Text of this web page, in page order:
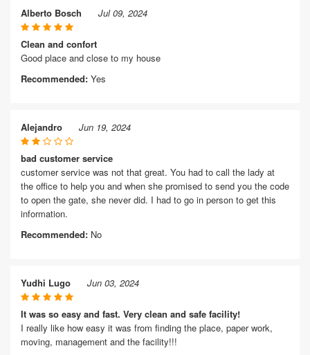
Alberto Bosch Jul 09, 2024
Clean and confort
Good place and close to my house
Recommended: Yes
Alejandro Jun 19, 2024
bad customer service
customer service was not that great. You had to call the lady at
the office to help you and when she promised to send you the code
to open the gate, she never did. I had to go in person to get this
information.
Recommended: No
Yudhi Lugo Jun 03, 2024
It was so easy and fast. Very clean and safe facility!
I really like how easy it was from finding the place, paper work,
moving, management and the facility!!!